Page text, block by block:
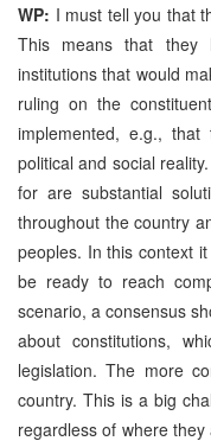
WP: I must tell you that
This means that they
institutions that would
ruling on the
implemented, e.g.,
political and social
for are substantial
throughout the country
peoples. In this context
be ready to reach
scenario, a consensus
about constitutions,
legislation. The more
country. This is a big
regardless of where